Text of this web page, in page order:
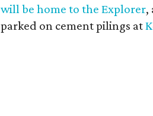
will be home to the Explorer,
parked on cement pilings at